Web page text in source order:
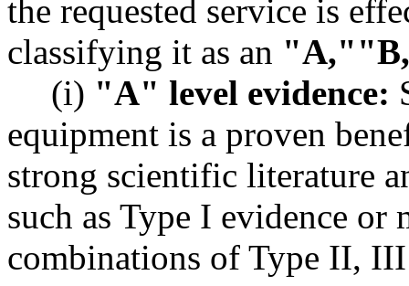
the requested service is
classifying it as an "A,"
(i) "A" level evidence:
equipment is a proven
strong scientific literature
such as Type I evidence
combinations of Type II,